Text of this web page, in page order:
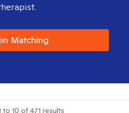
Matching
to 10 of471 results